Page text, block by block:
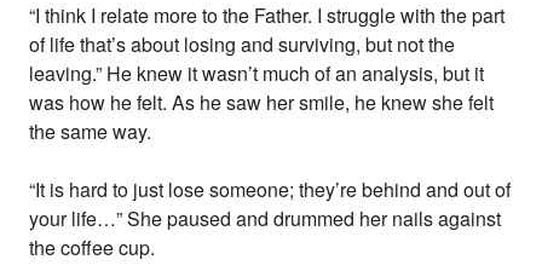
“I think I relate more to the Father. I struggle with the part
of life that’s about losing and surviving, but not the
leaving.” He knew it wasn’t much of an analysis, but it
was how he felt. As he saw her smile, he knew she felt
the same way.
“It is hard to just lose someone; they’re behind and out of
your life…” She paused and drummed her nails against
the coffee cup.